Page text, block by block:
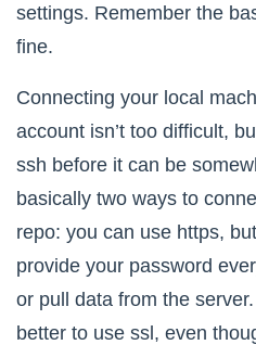
settings. Remember the
fine.
Connecting your local
account isn’t too difficult,
ssh before it can be
basically two ways to
repo: you can use https,
provide your password
or pull data from the
better to use ssl, even